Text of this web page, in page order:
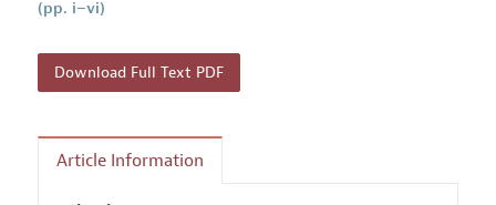
Contact Information
Accepted Article Guidelines
Reviewer Guidelines
(pp. i–vi)
Download Full Text PDF
Article Information